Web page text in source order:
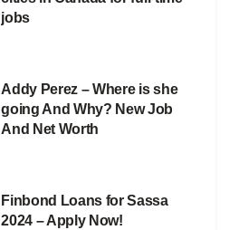
jobs
Addy Perez – Where is she
going And Why? New Job
And Net Worth
Finbond Loans for Sassa
2024 – Apply Now!